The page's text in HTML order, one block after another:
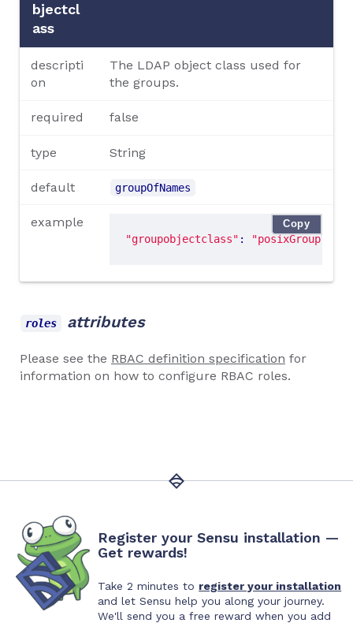
bjectcl
ass
descripti
on
The LDAP object class used for
the groups.
required false
type String
default groupOfNames
example
"groupobjectclass" : "posixGroup"
Copy
roles attributes
Please see the RBAC definition specification for
information on how to configure RBAC roles.
Register your Sensu installation —
Get rewards!
Take 2 minutes to register your installation
and let Sensu help you along your journey.
We'll send you a free reward when you add